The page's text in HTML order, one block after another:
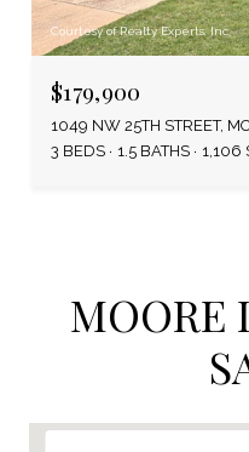
Courtesy of Realty Experts, Inc
$179,900
1049 NW 25TH STREET,
3 BEDS
1.5 BATHS 1,106
MOORE